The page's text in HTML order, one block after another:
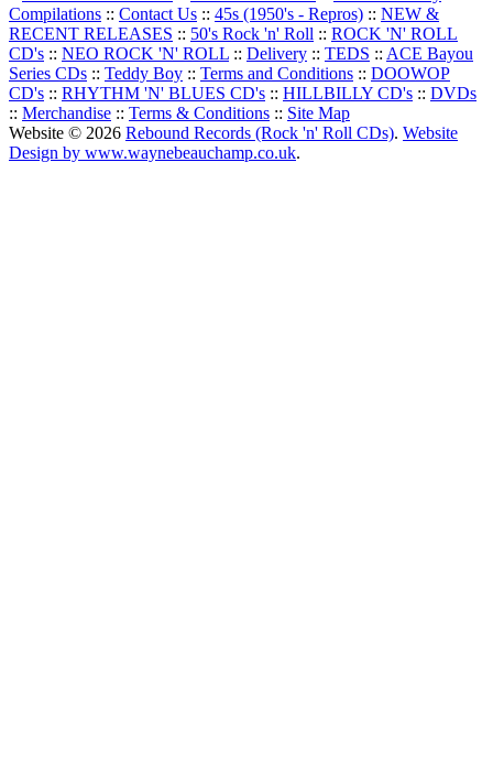
Compilations :: Contact Us :: 45s (1950's - Repros) :: NEW &
RECENT RELEASES :: 50's Rock 'n' Roll :: ROCK 'N' ROLL
CD's :: NEO ROCK 'N' ROLL :: Delivery :: TEDS :: ACE Bayou
Series CDs :: Teddy Boy :: Terms and Conditions :: DOOWOP
CD's :: RHYTHM 'N' BLUES CD's :: HILLBILLY CD's :: DVDs
:: Merchandise :: Terms & Conditions :: Site Map
Website © 2026 Rebound Records (Rock 'n' Roll CDs). Website
Design by www.waynebeauchamp.co.uk.